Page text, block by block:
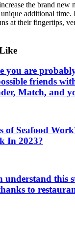
the brand new
additional time.
at their fingertips,
you are
friends
Match, and
of Seafood
In 2023?
understand this
to